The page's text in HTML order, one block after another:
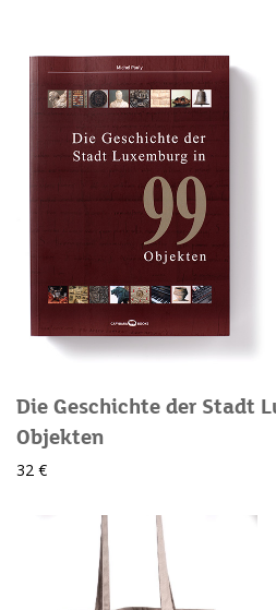
Die Geschichte der Stadt
Objekten
32 €